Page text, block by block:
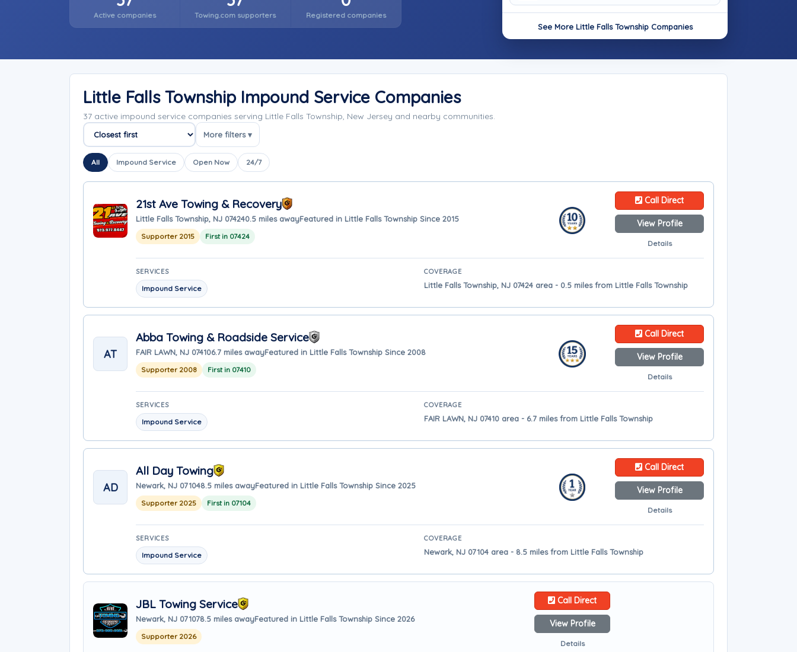
Active companies Towing.com supporters Registered companies
See More Little Falls Township Companies
Little Falls Township Impound Service Companies
37 active impound service companies serving Little Falls Township, New Jersey and nearby communities.
Sort companies
More filters ▾
All Impound Service Open Now 24/7
21st Ave Towing & Recovery
Little Falls Township, NJ 074240.5 miles awayFeatured in Little Falls Township Since 2015
Supporter 2015 First in 07424
Call Direct
View Profile
Details
SERVICES
Impound Service
COVERAGE
Little Falls Township, NJ 07424 area - 0.5 miles from Little Falls Township
AT
Abba Towing & Roadside Service
FAIR LAWN, NJ 074106.7 miles awayFeatured in Little Falls Township Since 2008
Supporter 2008 First in 07410
Call Direct
View Profile
Details
SERVICES
Impound Service
COVERAGE
FAIR LAWN, NJ 07410 area - 6.7 miles from Little Falls Township
AD
All Day Towing
Newark, NJ 071048.5 miles awayFeatured in Little Falls Township Since 2025
Supporter 2025 First in 07104
Call Direct
View Profile
Details
SERVICES
Impound Service
COVERAGE
Newark, NJ 07104 area - 8.5 miles from Little Falls Township
JBL Towing Service
Newark, NJ 071078.5 miles awayFeatured in Little Falls Township Since 2026
Supporter 2026
Call Direct
View Profile
Details